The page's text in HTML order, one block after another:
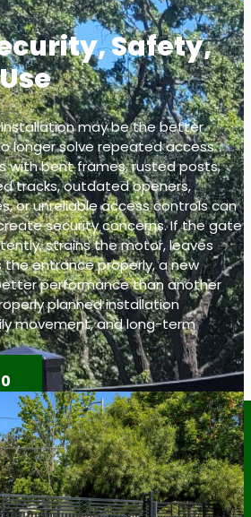
Safety,
may be the better
longer solve repeated access
with bent frames, rusted posts,
tracks, outdated openers,
or unreliable access controls can
security concerns. If the gate
strains the motor, leaves
the entrance properly, a new
performance than another
planned installation
movement, and long-term